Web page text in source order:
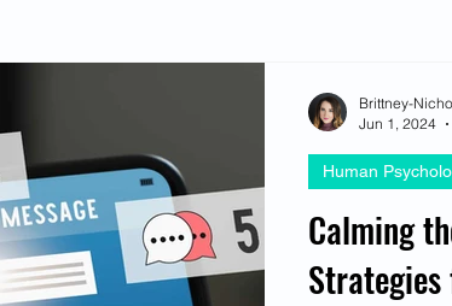
Featured Interviews Seasonal Article
Human Psychology and Biology Holistic
Calming
Human
Brittney-
Jun 1, 2024